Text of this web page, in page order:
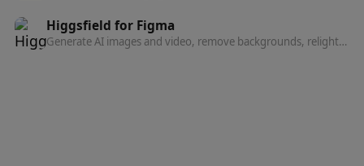
Higgsfield for Figma
Generate AI images and video, remove backgrounds, relight, and expand — all inside Figma and FigJam without switching tools.